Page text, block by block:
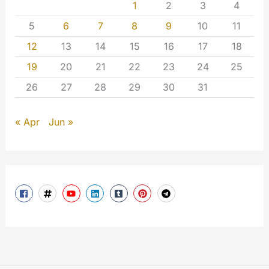
1 2 3
4
5
6 7 8 9 10
11
12
13 14 15 16 17
18
19
20 21 22 23 24
25
26
27 28 29 30 31
« Apr Jun »